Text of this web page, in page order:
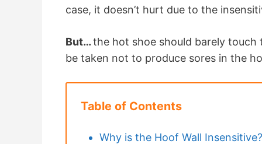
case, it doesn’t hurt due to the
But…the hot shoe should barely touch
be taken not to produce sores in the
Table of Contents
Why is the Hoof Wall Insensitive?